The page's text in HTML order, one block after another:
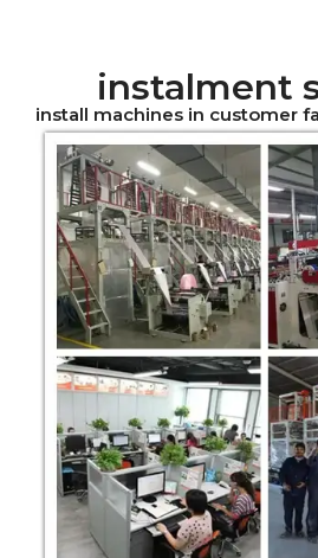
instalment
install machines in customer